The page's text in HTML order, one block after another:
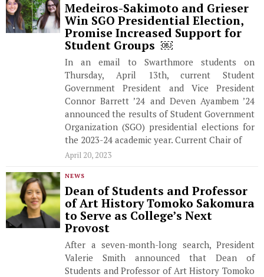
Medeiros-Sakimoto and Grieser
Win SGO Presidential Election,
Promise Increased Support for
Student Groups ￼
In an email to Swarthmore students on
Thursday, April 13th, current Student
Government President and Vice President
Connor Barrett ’24 and Deven Ayambem ’24
announced the results of Student Government
Organization (SGO) presidential elections for
the 2023-24 academic year. Current Chair of
April 20, 2023
NEWS
Dean of Students and Professor
of Art History Tomoko Sakomura
to Serve as College’s Next
Provost
After a seven-month-long search, President
Valerie Smith announced that Dean of
Students and Professor of Art History Tomoko